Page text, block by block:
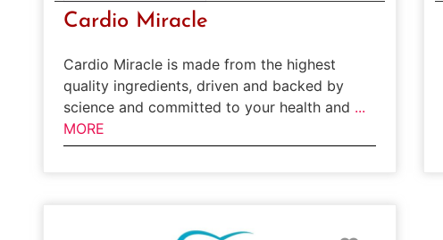
Cardio Miracle
Cardio Miracle is made from the highest
quality ingredients, driven and backed by
science and committed to your health and ...
MORE